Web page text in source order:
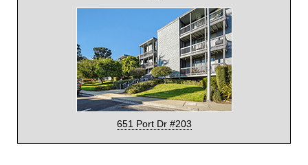
651 Port Dr #203